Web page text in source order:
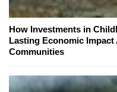
How Investments in
Lasting Economic
Communities